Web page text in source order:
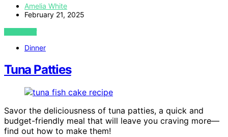
Amelia White
February 21, 2025
VIEW POST
Dinner
Tuna Patties
Savor the deliciousness of tuna patties, a quick and
budget-friendly meal that will leave you craving more—
find out how to make them!